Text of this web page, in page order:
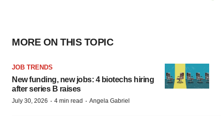
MORE ON THIS TOPIC
JOB TRENDS
New funding, new jobs: 4 biotechs hiring
after series B raises
July 30, 2026 · 4 min read · Angela Gabriel